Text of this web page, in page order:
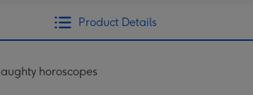
Product Details
horoscopes